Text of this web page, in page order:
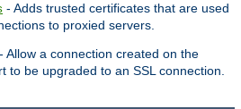
- Adds trusted certificates that are used
to proxied servers.
- Allow a connection created on the
to be upgraded to an SSL connection.